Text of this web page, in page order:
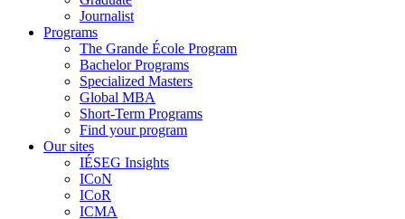
Journalist
Programs
The Grande École Program
Bachelor Programs
Specialized Masters
Global MBA
Short-Term Programs
Find your program
Our sites
IÉSEG Insights
ICoN
ICoR
ICMA